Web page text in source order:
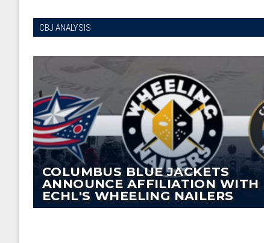
CBJ ANALYSIS
COLUMBUS BLUE JACKETS
ANNOUNCE AFFILIATION WITH
ECHL'S WHEELING NAILERS